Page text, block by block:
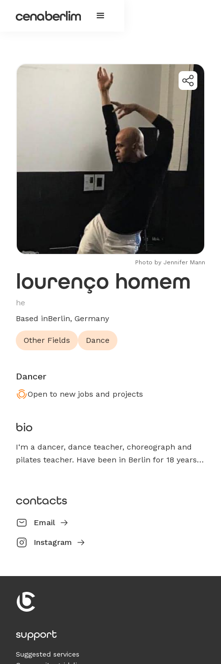
lourenço homem
he
Based inBerlin, Germany
Other Fields Dance
Dancer
Open to new jobs and projects
bio
I‘m a dancer, dance teacher, choreograph and
pilates teacher. Have been in Berlin for 18 years…
contacts
Email
Instagram
Photo by Jennifer Mann
support
Suggested services